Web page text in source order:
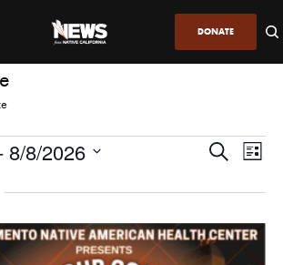
DONATE
Events
and
Views
Navigation
SearchList
8/8/2026